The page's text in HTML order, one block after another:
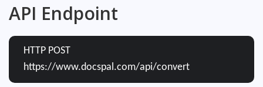
API Endpoint
HTTP POST
https://www.docspal.com/api/convert